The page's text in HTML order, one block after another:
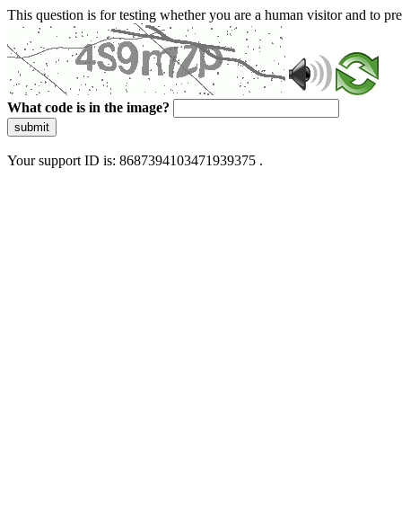
This question is for testing whether you are a human visitor and to
What code is in the image?
submit
Your support ID is: 8687394103471939375 .